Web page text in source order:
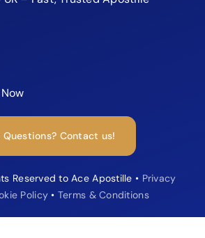
Questions? Contact us!
Reserved to Ace Apostille • Privacy
Policy • Terms & Conditions
your Apostille fast?
to our Apostille specialist and
delays or rejections.